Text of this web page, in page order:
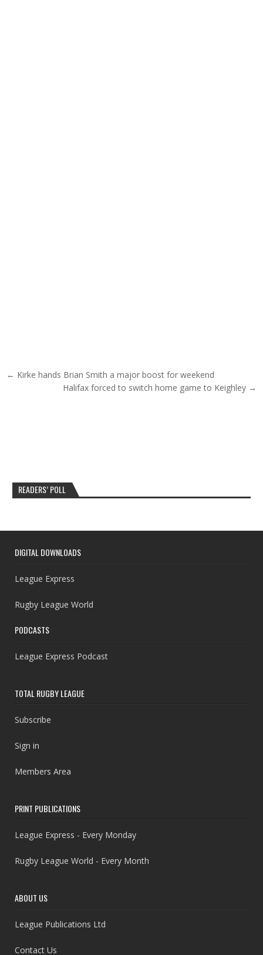
Post navigation
← Kirke hands Brian Smith a major boost for weekend
Halifax forced to switch home game to Keighley →
READERS’ POLL
DIGITAL DOWNLOADS
League Express
Rugby League World
PODCASTS
League Express Podcast
TOTAL RUGBY LEAGUE
Subscribe
Sign in
Members Area
PRINT PUBLICATIONS
League Express - Every Monday
Rugby League World - Every Month
ABOUT US
League Publications Ltd
Contact Us